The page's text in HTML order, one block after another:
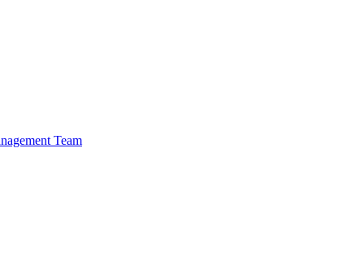
Team